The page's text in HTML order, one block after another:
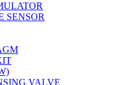
SENSOR
VALVE